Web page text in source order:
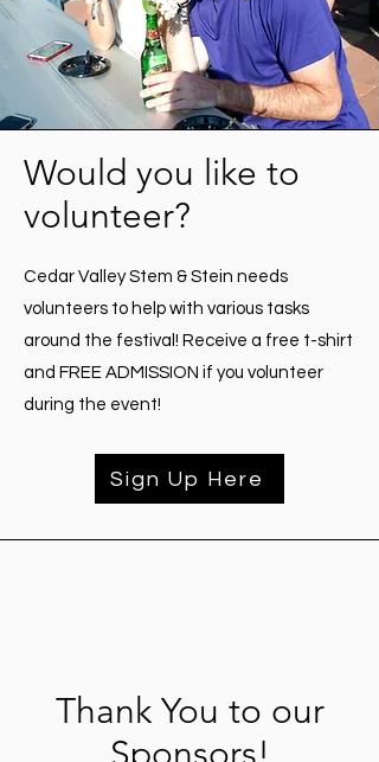
Would you like to
volunteer?
Cedar Valley Stem & Stein needs
volunteers to help with various tasks
around the festival! Receive a free t-shirt
and FREE ADMISSION if you volunteer
during the event!
Sign Up Here
Thank You to our